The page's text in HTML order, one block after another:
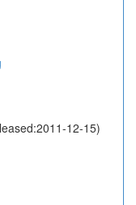
12-15)